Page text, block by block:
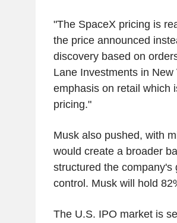
"The SpaceX pricing is
the price announced
discovery based on
Lane Investments in
emphasis on retail which
pricing."
Musk also pushed, with
would create a broader
structured the
control. Musk will hold
The U.S. IPO market is